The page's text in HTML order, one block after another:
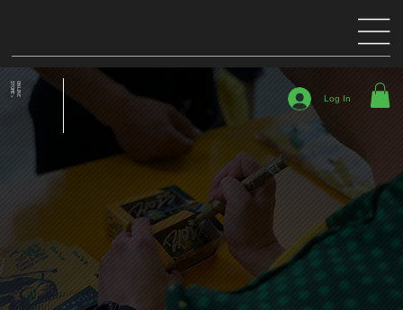
ONLINE
STORE >
Log In